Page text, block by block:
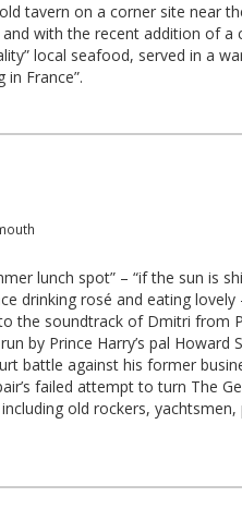
tavern on a corner site near
with the recent addition of a
local seafood, served in a
France”.
lunch spot” – “if the sun is
drinking rosé and eating lovely
the soundtrack of Dmitri from
by Prince Harry’s pal Howard
battle against his former
failed attempt to turn The
old rockers, yachtsmen,